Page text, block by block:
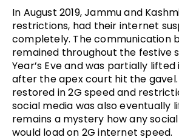
In August 2019, Jammu and
restrictions, had their internet
completely. The communication
remained throughout the festive
Year’s Eve and was partially lifted
after the apex court hit the
restored in 2G speed and
social media was also eventually
remains a mystery how any
would load on 2G internet speed.